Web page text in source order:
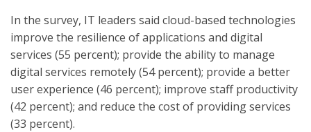
In the survey, IT leaders said cloud-based technologies
improve the resilience of applications and digital
services (55 percent); provide the ability to manage
digital services remotely (54 percent); provide a better
user experience (46 percent); improve staff productivity
(42 percent); and reduce the cost of providing services
(33 percent).